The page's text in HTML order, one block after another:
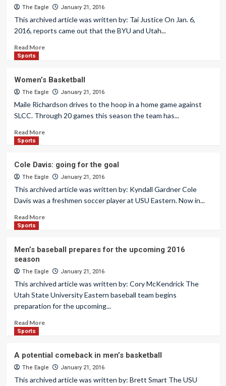
The Eagle January 21, 2016
This archived article was written by: Tai Justice On Jan. 6,
2016, reports came out that the BYU and Utah...
Read More
Sports
Women’s Basketball
The Eagle January 21, 2016
Maile Richardson drives to the hoop in a home game against
SLCC. Through 20 games this season the team has...
Read More
Sports
Cole Davis: going for the goal
The Eagle January 21, 2016
This archived article was written by: Kyndall Gardner Cole
Davis was a freshmen soccer player at USU Eastern. Now in...
Read More
Sports
Men’s baseball prepares for the upcoming 2016
season
The Eagle January 21, 2016
This archived article was written by: Cory McKendrick The
Utah State University Eastern baseball team begins
preparation for the upcoming...
Read More
Sports
A potential comeback in men’s basketball
The Eagle January 21, 2016
This archived article was written by: Brett Smart The USU